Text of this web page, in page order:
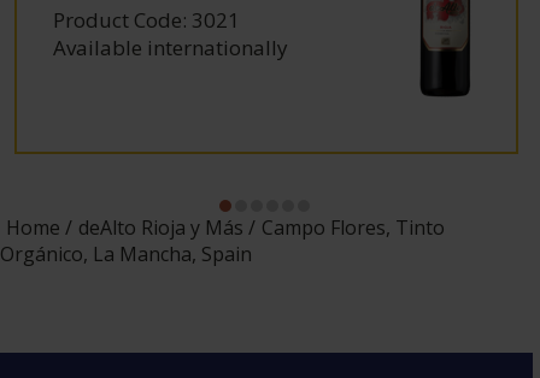
Product Code: 3021
Available internationally
Home deAlto Rioja y Más
Campo Flores, Tinto
Orgánico, La Mancha, Spain